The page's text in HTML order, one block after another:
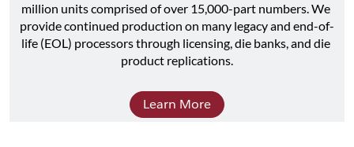
million units comprised of over 15,000-part numbers. We
provide continued production on many legacy and end-of-
life (EOL) processors through licensing, die banks, and die
product replications.
Learn More